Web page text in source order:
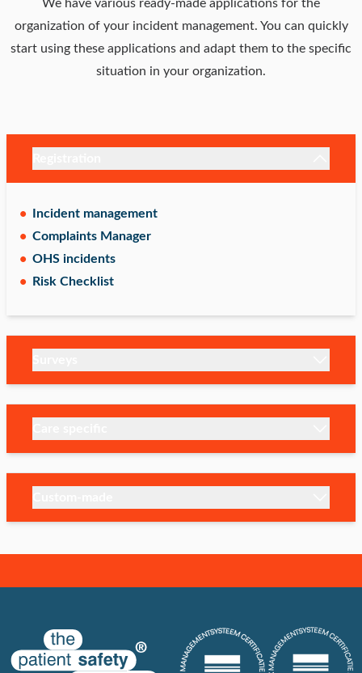
We have various ready-made applications for the
organization of your incident management. You can quickly
start using these applications and adapt them to the specific
situation in your organization.
Incident management
Complaints Manager
OHS incidents
Risk Checklist